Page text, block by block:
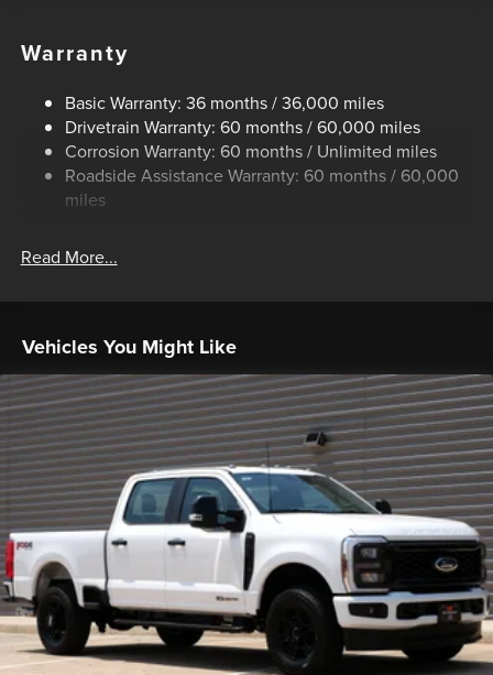
Class V Towing Equipment -inc: Hitch, Brake Controller
and Trailer Sway Control
4008# Maximum Payload
HD Gas-Pressurized Shock Absorbers
Front Anti-Roll Bar
Firm Suspension
34 Gal. Fuel Tank
Front Suspension w/Coil Springs
Solid Axle Rear Suspension w/Leaf Springs
4-Wheel Disc Brakes w/4-Wheel ABS, Front And Rear
Vented Discs, Brake Assist, Hill Hold Control and
Electric Parking Brake
Warranty
Basic Warranty: 36 months / 36,000 miles
Drivetrain Warranty: 60 months / 60,000 miles
Corrosion Warranty: 60 months / Unlimited miles
Roadside Assistance Warranty: 60 months / 60,000
miles
Read More...
Vehicles You Might Like